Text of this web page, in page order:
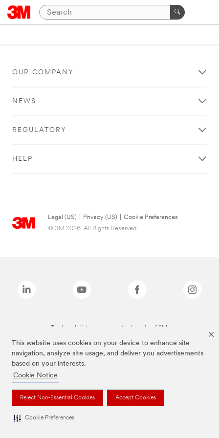
This website uses cookies on your device to enhance site
navigation, analyze site usage, and deliver you advertisements
based on your interests.
Cookie Notice
Reject Non-Essential Cookies Accept Cookies
Cookie Preferences
OUR COMPANY
NEWS
REGULATORY
HELP
Legal (US) Privacy (US)
Cookie Preferences
© 3M 2026. All Rights Reserved.
The brands listed above are trademarks of 3M.